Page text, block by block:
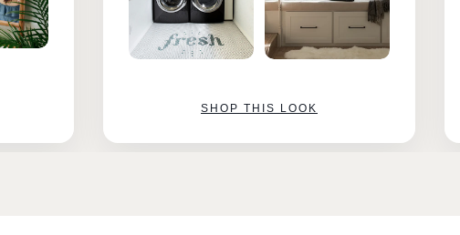
SHOP THIS LOOK